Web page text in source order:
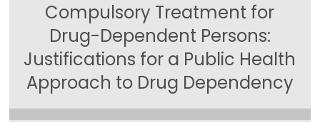
Milbank Fellows Program
Focus Areas
State Health Policy Leadership
Primary Care Transformation
Compulsory Treatment for
Drug-Dependent Persons:
Justifications for a Public Health
Approach to Drug Dependency